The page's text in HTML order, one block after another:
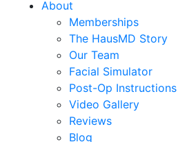
About
Memberships
The HausMD Story
Our Team
Facial Simulator
Post-Op Instructions
Video Gallery
Reviews
Blog